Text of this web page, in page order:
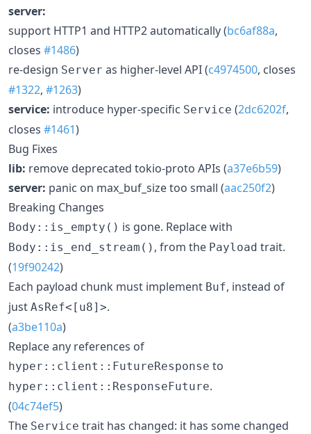
server:
support HTTP1 and HTTP2 automatically (bc6af88a,
closes #1486)
re-design Server as higher-level API (c4974500, closes
#1322, #1263)
service: introduce hyper-specific Service (2dc6202f,
closes #1461)
Bug Fixes
lib: remove deprecated tokio-proto APIs (a37e6b59)
server: panic on max_buf_size too small (aac250f2)
Breaking Changes
Body::is_empty() is gone. Replace with
Body::is_end_stream() , from the Payload trait.
(19f90242)
Each payload chunk must implement Buf, instead of
just AsRef<[u8]>.
(a3be110a)
Replace any references of
hyper::client::FutureResponse to
hyper::client::ResponseFuture.
(04c74ef5)
The Service trait has changed: it has some changed